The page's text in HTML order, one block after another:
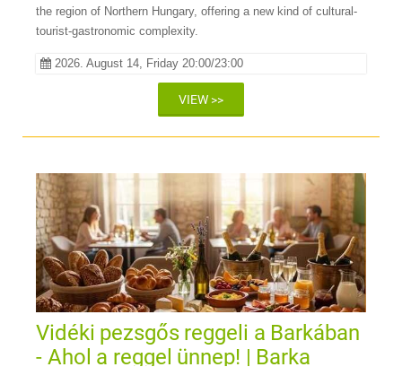
the region of Northern Hungary, offering a new kind of cultural-
tourist-gastronomic complexity.
2026. August 14, Friday 20:00/23:00
VIEW >>
Vidéki pezsgős reggeli a Barkában
- Ahol a reggel ünnep! | Barka